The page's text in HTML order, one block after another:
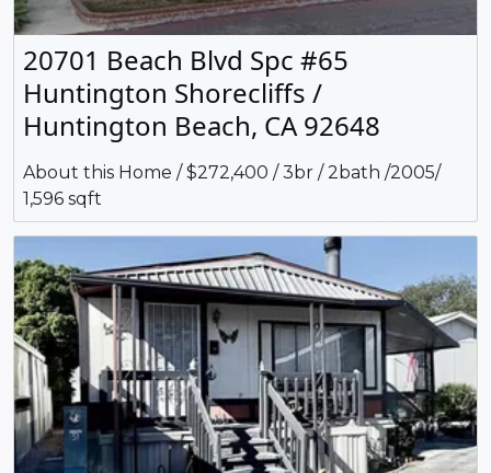
20701 Beach Blvd Spc #65
Huntington Shorecliffs /
Huntington Beach, CA 92648
About this Home / $272,400 / 3br / 2bath /2005/
1,596 sqft